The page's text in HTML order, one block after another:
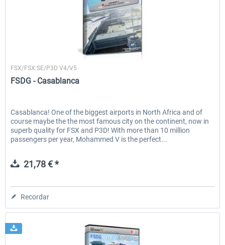
FSDG
FSX/FSX:SE/P3D V4/V5
FSDG - Casablanca
Casablanca! One of the biggest airports in North Africa and of
course maybe the the most famous city on the continent, now in
superb quality for FSX and P3D! With more than 10 million
passengers per year, Mohammed V is the perfect...
21,78 € *
Recordar